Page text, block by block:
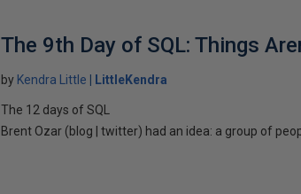
The 9th Day of SQL: Things
by Kendra Little LittleKendra
The 12 days of SQL
Brent Ozar (blog | twitter) had an idea: a group of